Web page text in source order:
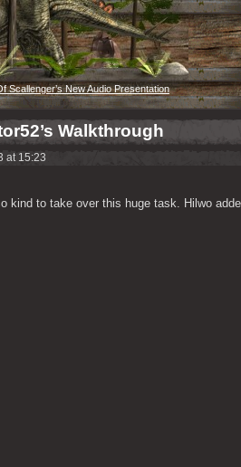
Scallenger’s New Audio Presentation
Walkthrough
at 15:23
kind to take over this huge task. Hilwo